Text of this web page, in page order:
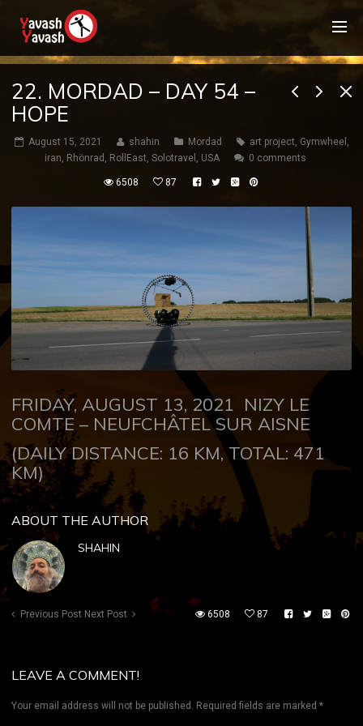
22. MORDAD – DAY 54 –
HOPE
August 15, 2021 shahin Mordad art project, Gymwheel ,
iran, Rhönrad , RollEast, Solotravel , USA 0 comments
6508 87
FRIDAY, AUGUST 13, 2021 NIZY LE
COMTE – NEUFCHÂTELSUR AISNE
(DAILY DISTANCE: 16 KM, TOTAL: 471
KM)
ABOUT THE AUTHOR
SHAHIN
Previous Post Next Post 6508 87
LEAVE A COMMENT!
Your email address will not be published. Required fields are marked *